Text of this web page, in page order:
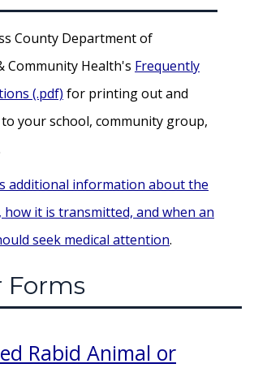
County Department of
Community Health's Frequently
(.pdf) for printing out and
your school, community group,
additional information about the
how it is transmitted, and when an
seek medical attention.
Forms
Rabid Animal or